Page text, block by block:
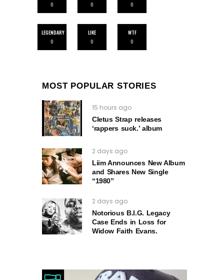
0
0
0
LEGENDARY
0
LIKE
0
WTF
0
MOST POPULAR STORIES
15 hours ago
Cletus Strap releases
‘rappers suck.’ album
2 days ago
Liim Announces New Album
and Shares New Single
“1980”
2 days ago
Notorious B.I.G. Legacy
Case Ends in Loss for
Widow Faith Evans.